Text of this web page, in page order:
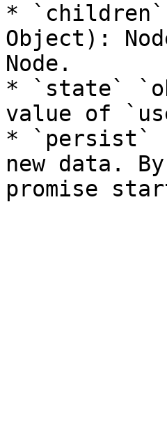
*
Object):
Node.
* `state`
value of
* `persist`
new data.